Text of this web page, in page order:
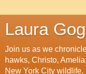
Laura
Join us as we
hawks, Christo,
New York City wildlife.